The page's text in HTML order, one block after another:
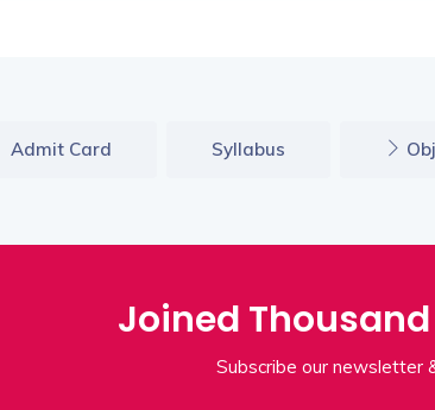
Admit Card Syllabus
Joined
Subscribe our newsletter